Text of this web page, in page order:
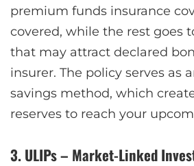
premium funds insurance
covered, while the rest goes
that may attract declared
insurer. The policy serves as
savings method, which
reserves to reach your
3. ULIPs – Market-Linked